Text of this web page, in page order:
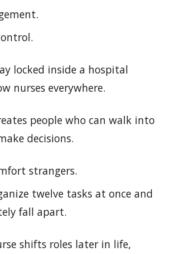
locked inside a hospital
nurses everywhere.
people who can walk into
decisions.
strangers.
twelve tasks at once and
fall apart.
shifts roles later in life,